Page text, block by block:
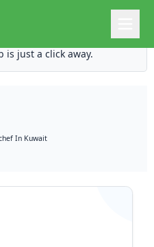
ten times the
is just a click away.
In Kuwait